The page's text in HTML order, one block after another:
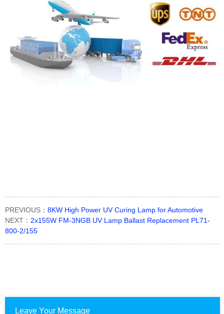
PREVIOUS： 8KW High Power UV Curing Lamp for Automotive
NEXT： 2x155W FM-3NGB UV Lamp Ballast Replacement PL71-
800-2/155
Leave Your Message